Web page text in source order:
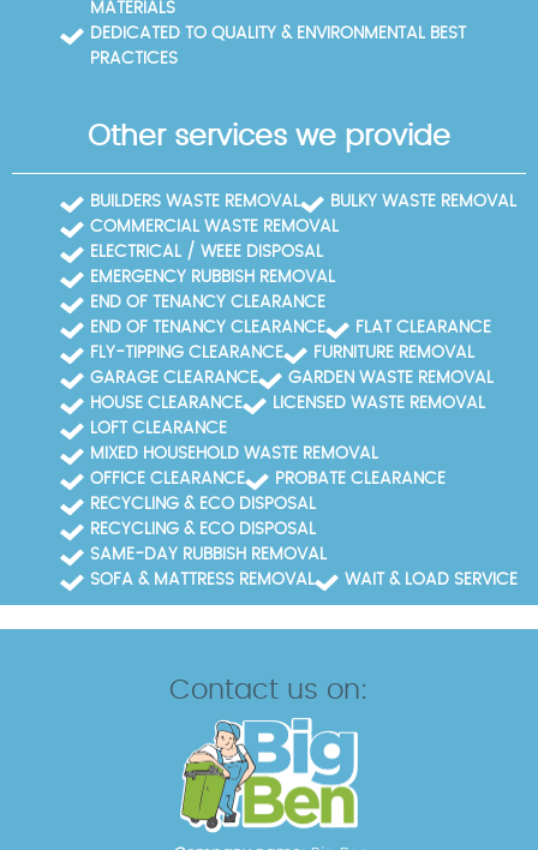
documentation so you can review the process from
start to finish. If you need references, we can provide
them. We can tailor a plan for sensitive items, multi-
simple: call the local team, book online, or request a
fixed-price quote with clear terms. We're happy to
offer references from other local clients who can
vouch for reliability on time, price, and safety.
MATERIALS
DEDICATED TO QUALITY & ENVIRONMENTAL BEST
PRACTICES
Other services we provide
BUILDERS WASTE REMOVAL
BULKY WASTE REMOVAL
COMMERCIAL WASTE REMOVAL
ELECTRICAL / WEEE DISPOSAL
EMERGENCY RUBBISH REMOVAL
END OF TENANCY CLEARANCE
END OF TENANCY CLEARANCE
FLAT CLEARANCE
FLY-TIPPING CLEARANCE
FURNITURE REMOVAL
GARAGE CLEARANCE
GARDEN WASTE REMOVAL
HOUSE CLEARANCE
LICENSED WASTE REMOVAL
LOFT CLEARANCE
MIXED HOUSEHOLD WASTE REMOVAL
OFFICE CLEARANCE
PROBATE CLEARANCE
RECYCLING & ECO DISPOSAL
RECYCLING & ECO DISPOSAL
SAME-DAY RUBBISH REMOVAL
SOFA & MATTRESS REMOVAL
WAIT & LOAD SERVICE
Contact us on: